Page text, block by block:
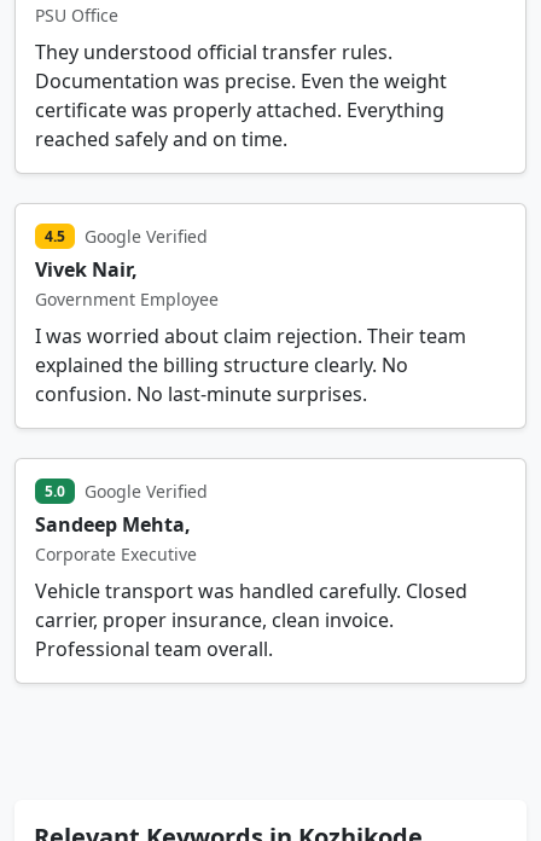
PSU Office
They understood official transfer rules.
Documentation was precise. Even the weight
certificate was properly attached. Everything
reached safely and on time.
4.5 Google Verified
Vivek Nair,
Government Employee
I was worried about claim rejection. Their team
explained the billing structure clearly. No
confusion. No last-minute surprises.
5.0 Google Verified
Sandeep Mehta,
Corporate Executive
Vehicle transport was handled carefully. Closed
carrier, proper insurance, clean invoice.
Professional team overall.